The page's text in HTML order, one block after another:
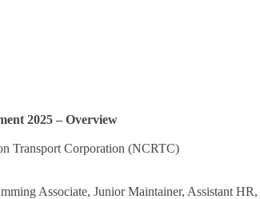
2025 – Overview
Transport Corporation (NCRTC)
Associate, Junior Maintainer, Assistant HR,